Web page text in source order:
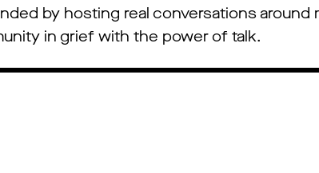
by hosting real conversations around
in grief with the power of talk.